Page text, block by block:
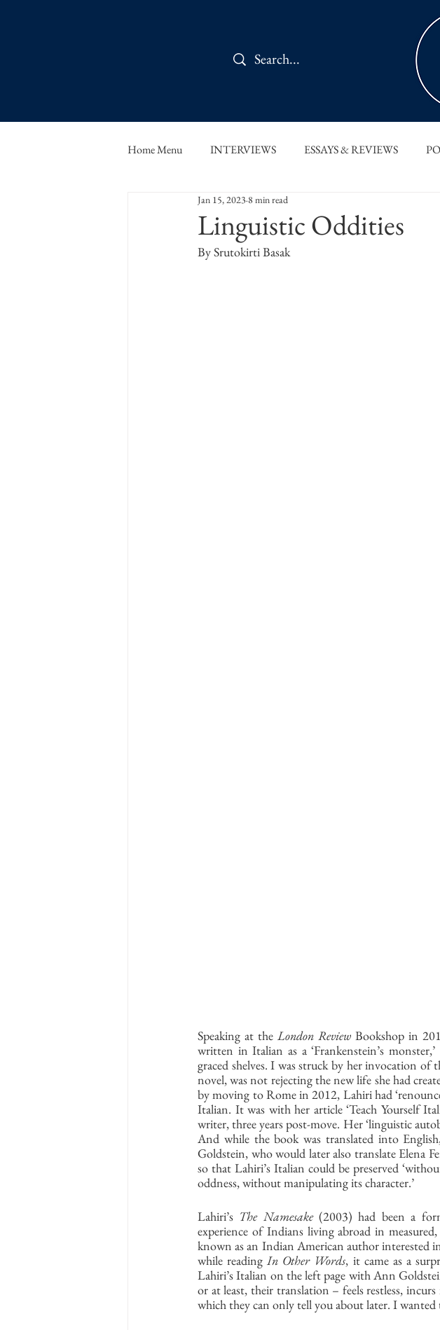
Home Menu INTERVIEWS ESSAYS & REVIEWS
IN CONVERSATION SHORT PIECES
THE ORBIT READS FOOD COLUMN
Linguistic Oddities
Jan 15, 2023 8 min read
By Srutokirti Basak
Speaking at the London Review Bookshop in
written in Italian as a ‘Frankenstein’s
graced shelves. I was struck by her invocation
novel, was not rejecting the new life she had
by moving to Rome in 2012, Lahiri had
Italian. It was with her article ‘Teach Yourself
writer, three years post-move. Her ‘linguistic
And while the book was translated into
Goldstein, who would later also translate Elena
so that Lahiri’s Italian could be preserved
oddness, without manipulating its character.’
Lahiri’s The Namesake (2003) had been a
experience of Indians living abroad in
known as an Indian American author interested
while reading In Other Words, it came as a
Lahiri’s Italian on the left page with Ann
or at least, their translation – feels restless,
which they can only tell you about later. I